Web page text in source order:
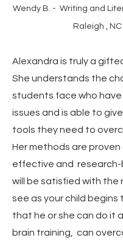
Wendy B. - Writing and
Raleigh , NC
Alexandra is truly a
She understands the
students face who have
issues and is able to
tools they need to
Her methods are proven
effective and research-
will be satisfied with the
see as your child begins
that he or she can do it
brain training, can